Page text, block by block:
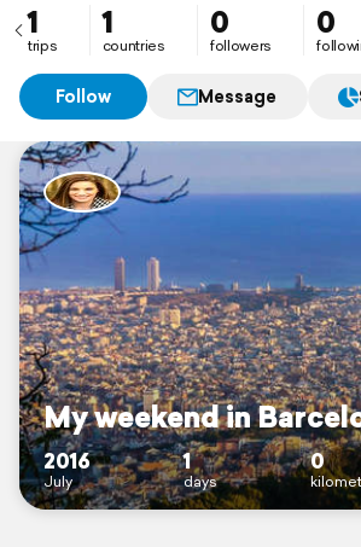
1
trips
1
countries
0
followers
0
Follow Message
My weekend in
2016
July
1
days
0